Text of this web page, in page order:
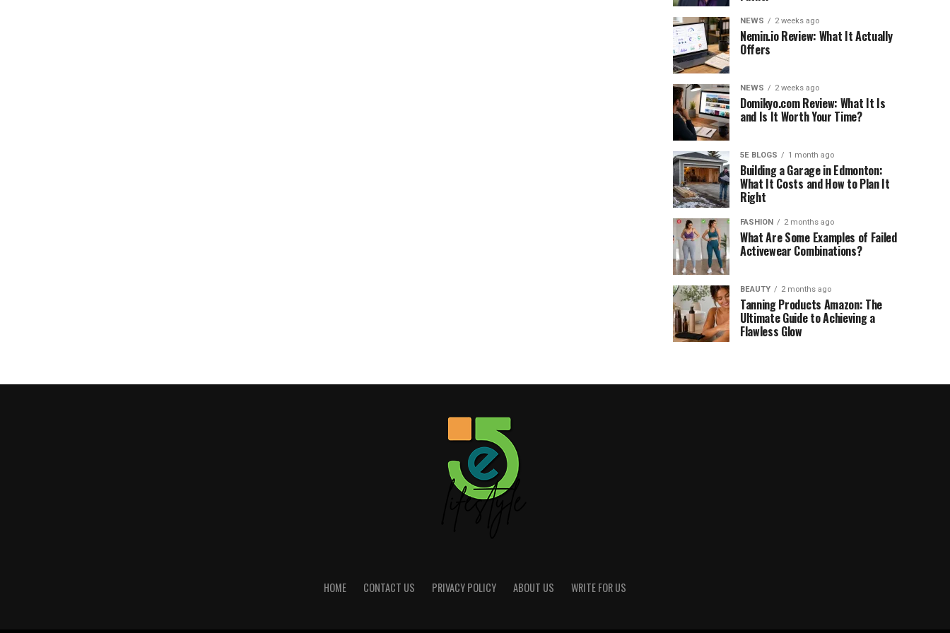
NEWS 2 weeks ago
Nemin.io Review: What It Actually
Offers
NEWS 2 weeks ago
Domikyo.com Review: What It Is
and Is It Worth Your Time?
5E BLOGS 1 month ago
Building a Garage in Edmonton:
What It Costs and How to Plan It
Right
FASHION 2 months ago
What Are Some Examples of Failed
Activewear Combinations?
BEAUTY 2 months ago
Tanning Products Amazon: The
Ultimate Guide to Achieving a
Flawless Glow
HOME CONTACT US PRIVACY POLICY ABOUT US WRITE FOR US